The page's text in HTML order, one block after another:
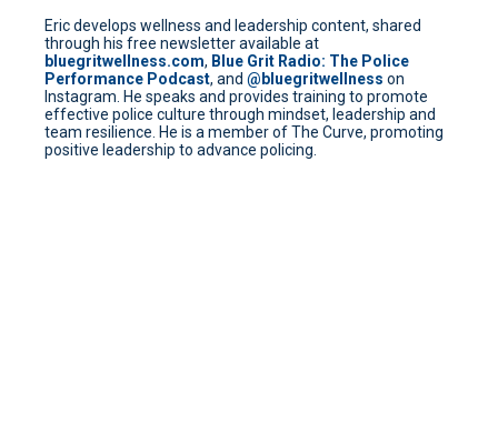
Eric develops wellness and leadership content, shared
through his free newsletter available at
bluegritwellness.com, Blue Grit Radio: The Police
Performance Podcast, and @bluegritwellness on
Instagram. He speaks and provides training to promote
effective police culture through mindset, leadership and
team resilience. He is a member of The Curve, promoting
positive leadership to advance policing.